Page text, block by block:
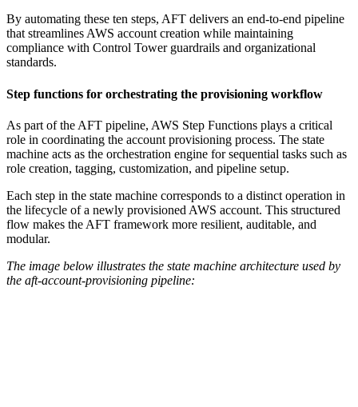
By automating these ten steps, AFT delivers an end-to-end pipeline
that streamlines AWS account creation while maintaining
compliance with Control Tower guardrails and organizational
standards.
Step functions for orchestrating the provisioning workflow
As part of the AFT pipeline, AWS Step Functions plays a critical
role in coordinating the account provisioning process. The state
machine acts as the orchestration engine for sequential tasks such as
role creation, tagging, customization, and pipeline setup.
Each step in the state machine corresponds to a distinct operation in
the lifecycle of a newly provisioned AWS account. This structured
flow makes the AFT framework more resilient, auditable, and
modular.
The image below illustrates the state machine architecture used by
the aft-account-provisioning pipeline: